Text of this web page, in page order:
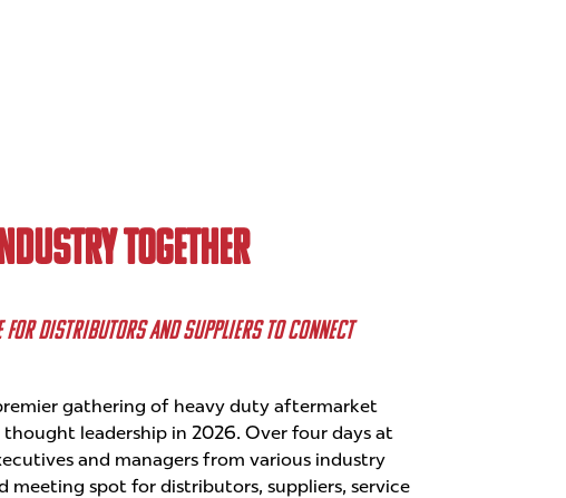
TOGETHER
DISTRIBUTORS AND SUPPLIERS TO CONNECT
gathering of heavy duty aftermarket
leadership in 2026. Over four days at
and managers from various industry
spot for distributors, suppliers, service